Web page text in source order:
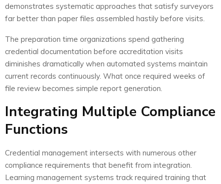
demonstrates systematic approaches that satisfy surveyors
far better than paper files assembled hastily before visits.
The preparation time organizations spend gathering
credential documentation before accreditation visits
diminishes dramatically when automated systems maintain
current records continuously. What once required weeks of
file review becomes simple report generation.
Integrating Multiple Compliance
Functions
Credential management intersects with numerous other
compliance requirements that benefit from integration.
Learning management systems track required training that